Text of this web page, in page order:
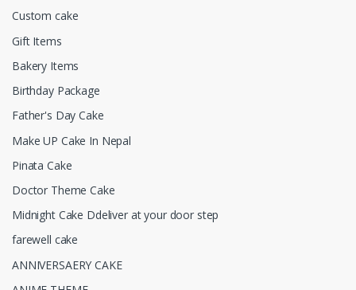
Custom cake
Gift Items
Bakery Items
Birthday Package
Father's Day Cake
Make UP Cake In Nepal
Pinata Cake
Doctor Theme Cake
Midnight Cake Ddeliver at your door step
farewell cake
ANNIVERSAERY CAKE